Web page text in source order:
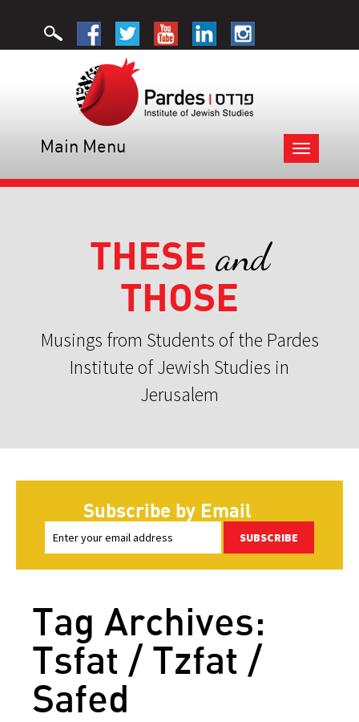
Toggle
navigation
Main Menu
THESE and
THOSE
Musings from Students of the Pardes
Institute of Jewish Studies in
Jerusalem
Subscribe by Email
SUBSCRIBE
Tag Archives:
Tsfat / Tzfat /
Safed